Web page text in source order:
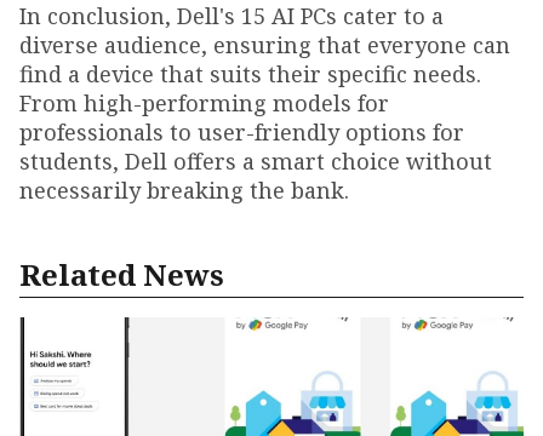
In conclusion, Dell's 15 AI PCs cater to a
diverse audience, ensuring that everyone can
find a device that suits their specific needs.
From high-performing models for
professionals to user-friendly options for
students, Dell offers a smart choice without
necessarily breaking the bank.
Related News